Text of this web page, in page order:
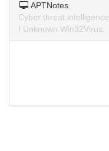
APTNotes
Cyber threat
f Unknown.Win32Virus.